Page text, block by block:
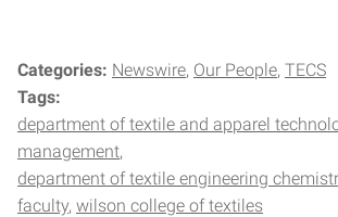
Categories: Newswire Our People TECS
Tags:
department of textile and apparel
management
department of textile engineering
faculty wilson college of textiles